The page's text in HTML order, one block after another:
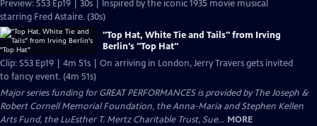
Preview: S53 Ep19 | 30s | Inspired by the iconic 1935 movie musical
starring Fred Astaire. (30s)
"Top Hat, White Tie and Tails" from Irving
Berlin's "Top Hat"
Clip: S53 Ep19 | 4m 51s | On arriving in London, Jerry Travers gets invited
to fancy event. (4m 51s)
Major series funding for GREAT PERFORMANCES is provided by The Joseph &
Robert Cornell Memorial Foundation, the Anna-Maria and Stephen Kellen
Arts Fund, the LuEsther T. Mertz Charitable Trust, Sue... MORE